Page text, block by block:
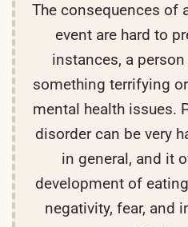
The consequences of
event are hard to
instances, a
something terrifying
mental health issues.
disorder can be very
in general, and it
development of
negativity, fear, and